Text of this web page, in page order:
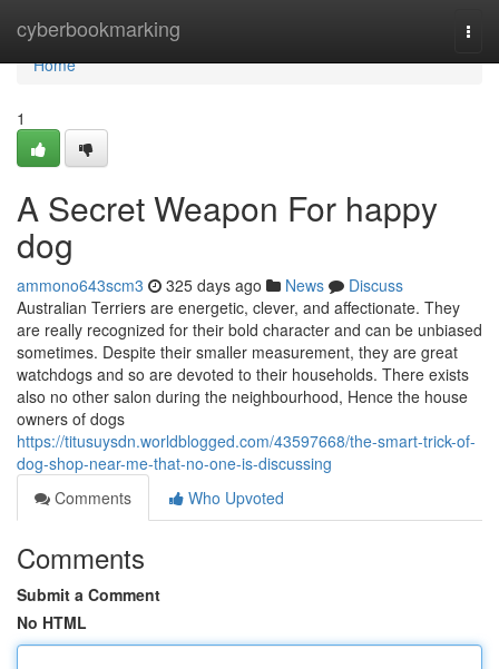
cyberbookmarking
Home
Home
1
A Secret Weapon For happy
dog
ammono643scm3 325 days ago News
Discuss
Australian Terriers are energetic, clever, and affectionate. They
are really recognized for their bold character and can be unbiased
sometimes. Despite their smaller measurement, they are great
watchdogs and so are devoted to their households. There exists
also no other salon during the neighbourhood, Hence the house
owners of dogs
https://titusuysdn.worldblogged.com/43597668/the-smart-trick-of-
dog-shop-near-me-that-no-one-is-discussing
Comments
Who Upvoted
Comments
Submit a Comment
No HTML